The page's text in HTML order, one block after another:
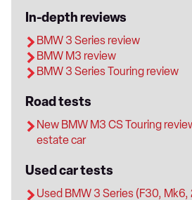
In-depth reviews
BMW 3 Series review
BMW M3 review
BMW 3 Series Touring review
Road tests
New BMW M3 CS Touring
estate car
Used car tests
Used BMW 3 Series (F30,